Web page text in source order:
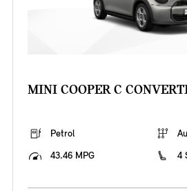
MINI COOPER C
Petrol
43.46 MPG
4